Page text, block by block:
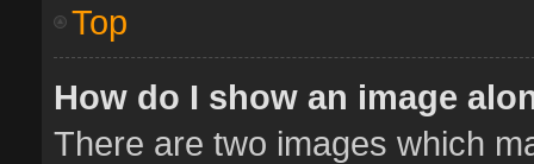
Top
How do I show an image
There are two images which